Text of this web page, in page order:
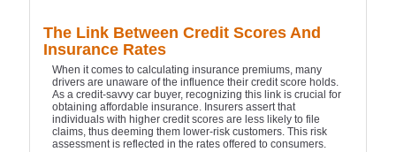
The Link Between Credit Scores And
Insurance Rates
When it comes to calculating insurance premiums, many
drivers are unaware of the influence their credit score holds.
As a credit-savvy car buyer, recognizing this link is crucial for
obtaining affordable insurance. Insurers assert that
individuals with higher credit scores are less likely to file
claims, thus deeming them lower-risk customers. This risk
assessment is reflected in the rates offered to consumers.